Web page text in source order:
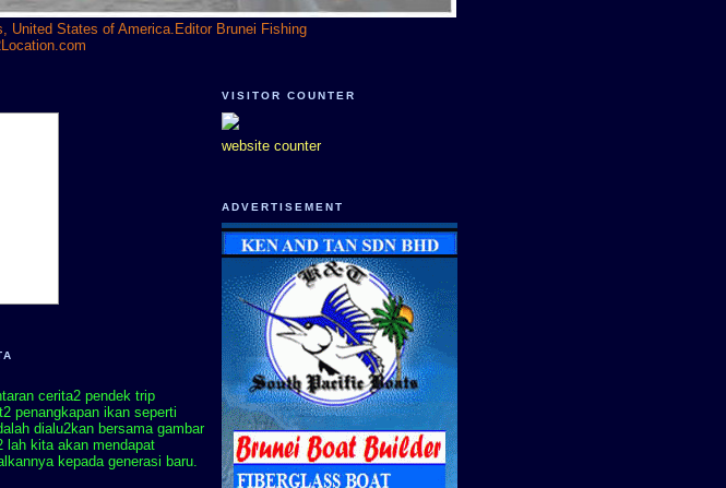
United States of America.Editor Brunei Fishing
cerita2 pendek trip
penangkapan ikan seperti
dialu2kan bersama gambar
lah kita akan mendapat
kepada generasi baru.
VISITOR COUNTER
website counter
ADVERTISEMENT